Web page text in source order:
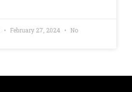
February 27, 2024
No